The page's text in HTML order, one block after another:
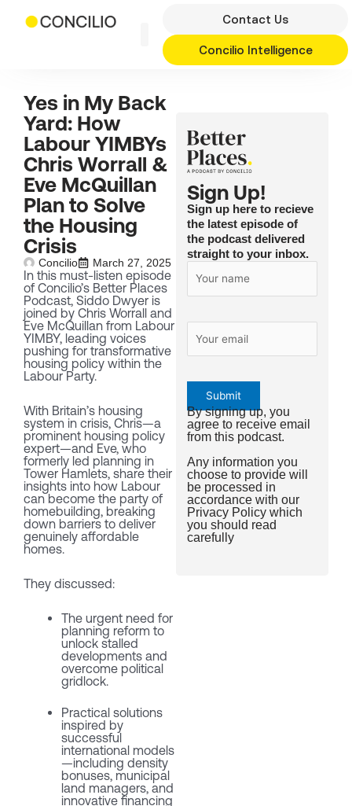
Contact Us
Concilio Intelligence
Yes in My Back
Yard: How
Labour YIMBYs
Chris Worrall &
Eve McQuillan
Plan to Solve
the Housing
Crisis
Concilio March 27, 2025
In this must-listen episode
of Concilio’s Better Places
Podcast, Siddo Dwyer is
joined by Chris Worrall and
Eve McQuillan from Labour
YIMBY, leading voices
pushing for transformative
housing policy within the
Labour Party.
With Britain’s housing
system in crisis, Chris—a
prominent housing policy
expert—and Eve, who
formerly led planning in
Tower Hamlets, share their
insights into how Labour
can become the party of
homebuilding, breaking
down barriers to deliver
genuinely affordable
homes.
They discussed:
The urgent need for
planning reform to
unlock stalled
developments and
overcome political
gridlock.
Practical solutions
inspired by
successful
international models
—including density
bonuses, municipal
land managers, and
innovative financing
Sign Up!
Sign up here to recieve
the latest episode of
the podcast delivered
straight to your inbox.
By signing up, you
agree to receive email
from this podcast.
Any information you
choose to provide will
be processed in
accordance with our
Privacy Policywhich
you should read
carefully